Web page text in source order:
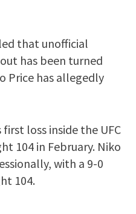
that unofficial
has been turned
Price has allegedly
loss inside the UFC
104 in February. Niko
with a 9-0
104.